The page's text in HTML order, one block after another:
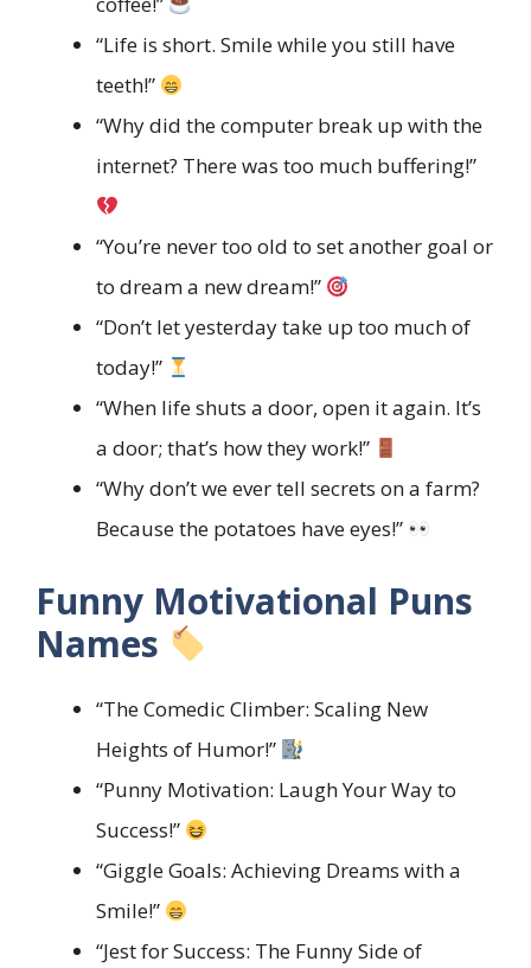
“Life is short. Smile while you still have
teeth!”
“Why did the computer break up with the
internet? There was too much buffering!”
“You’re never too old to set another goal or
to dream a new dream!”
“Don’t let yesterday take up too much of
today!”
“When life shuts a door, open it again. It’s
a door; that’s how they work!”
“Why don’t we ever tell secrets on a farm?
Because the potatoes have eyes!”
Funny Motivational Puns
Names
“The Comedic Climber: Scaling New
Heights of Humor!”
“Punny Motivation: Laugh Your Way to
Success!”
“Giggle Goals: Achieving Dreams with a
Smile!”
“Jest for Success: The Funny Side of